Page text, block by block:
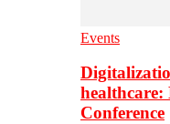
Events
healthcare:
Conference